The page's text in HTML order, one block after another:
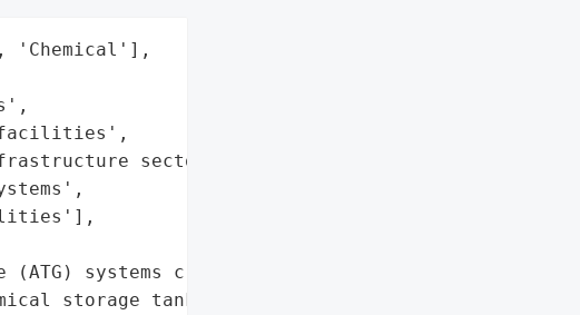
sectors']}],
(ATG) systems critical devices '
storage tanks in the U.S. '